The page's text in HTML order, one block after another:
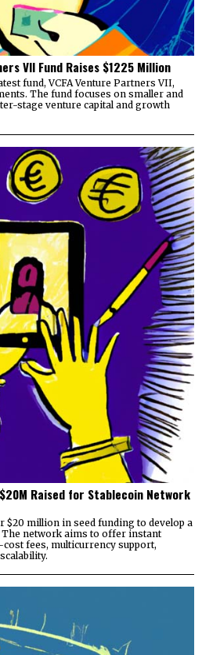
VII Fund Raises $1225 Million
fund, VCFA Venture Partners VII,
The fund focuses on smaller and
stage venture capital and growth
Raised for Stablecoin Network
$20 million in seed funding to develop a
network aims to offer instant
fees, multicurrency support,